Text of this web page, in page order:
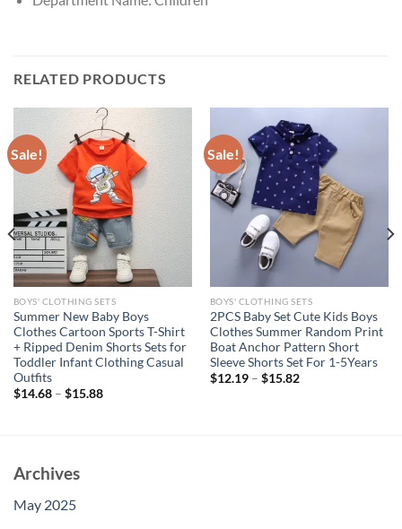
RELATED PRODUCTS
Sale!
BOYS' CLOTHING SETS
Summer New Baby Boys
Clothes Cartoon Sports T-Shirt
+ Ripped Denim Shorts Sets for
Toddler Infant Clothing Casual
Outfits
$14.68– $15.88
Sale!
BOYS' CLOTHING SETS
2PCS Baby Set Cute Kids Boys
Clothes Summer Random Print
Boat Anchor Pattern Short
Sleeve Shorts Set For 1-5Years
$12.19– $15.82
Archives
May 2025